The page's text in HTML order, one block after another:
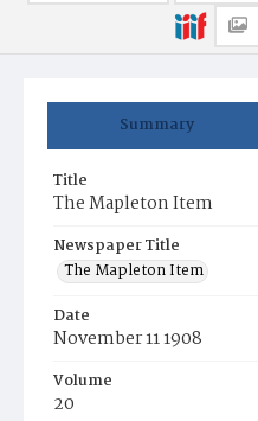
Summary
Title
The Mapleton Item
Newspaper Title
The Mapleton Item
Date
November 11 1908
Volume
20